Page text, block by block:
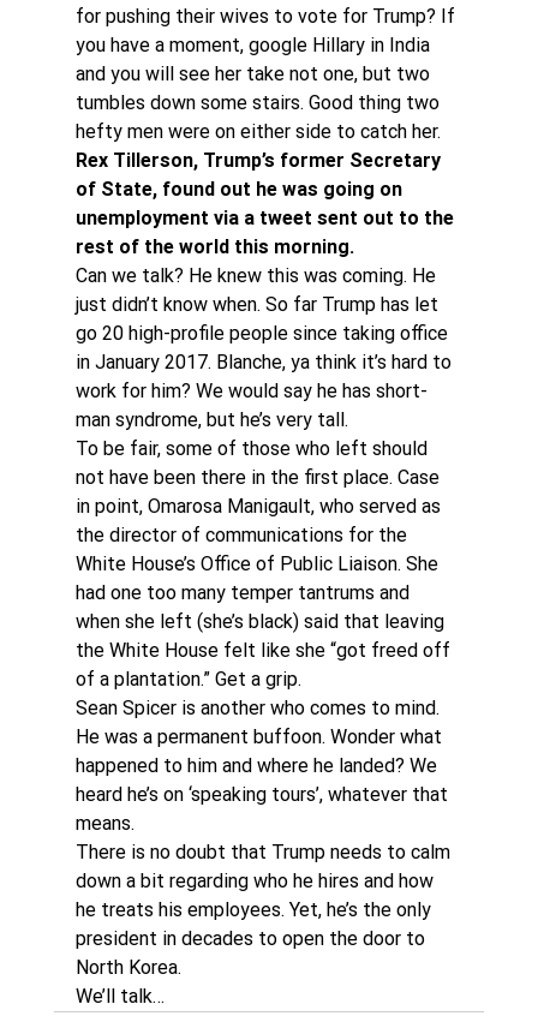
for pushing their wives to vote for Trump? If
you have a moment, google Hillary in India
and you will see her take not one, but two
tumbles down some stairs. Good thing two
hefty men were on either side to catch her.
Rex Tillerson, Trump’s former Secretary
of State, found out he was going on
unemployment via a tweet sent out to the
rest of the world this morning.
Can we talk? He knew this was coming. He
just didn’t know when. So far Trump has let
go 20 high-profile people since taking office
in January 2017. Blanche, ya think it’s hard to
work for him? We would say he has short-
man syndrome, but he’s very tall.
To be fair, some of those who left should
not have been there in the first place. Case
in point, Omarosa Manigault, who served as
the director of communications for the
White House’s Office of Public Liaison. She
had one too many temper tantrums and
when she left (she’s black) said that leaving
the White House felt like she “got freed off
of a plantation.” Get a grip.
Sean Spicer is another who comes to mind.
He was a permanent buffoon. Wonder what
happened to him and where he landed? We
heard he’s on ‘speaking tours’, whatever that
means.
There is no doubt that Trump needs to calm
down a bit regarding who he hires and how
he treats his employees. Yet, he’s the only
president in decades to open the door to
North Korea.
We’ll talk…